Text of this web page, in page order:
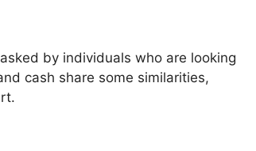
by individuals who are looking
cash share some similarities,